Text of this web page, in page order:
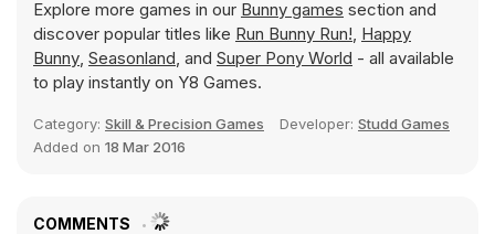
Explore more games in our Bunny games section and
discover popular titles like Run Bunny Run!, Happy
Bunny, Seasonland, and Super Pony World - all available
to play instantly on Y8 Games.
Category: Skill & Precision Games Developer: Studd Games
Added on 18 Mar 2016
COMMENTS